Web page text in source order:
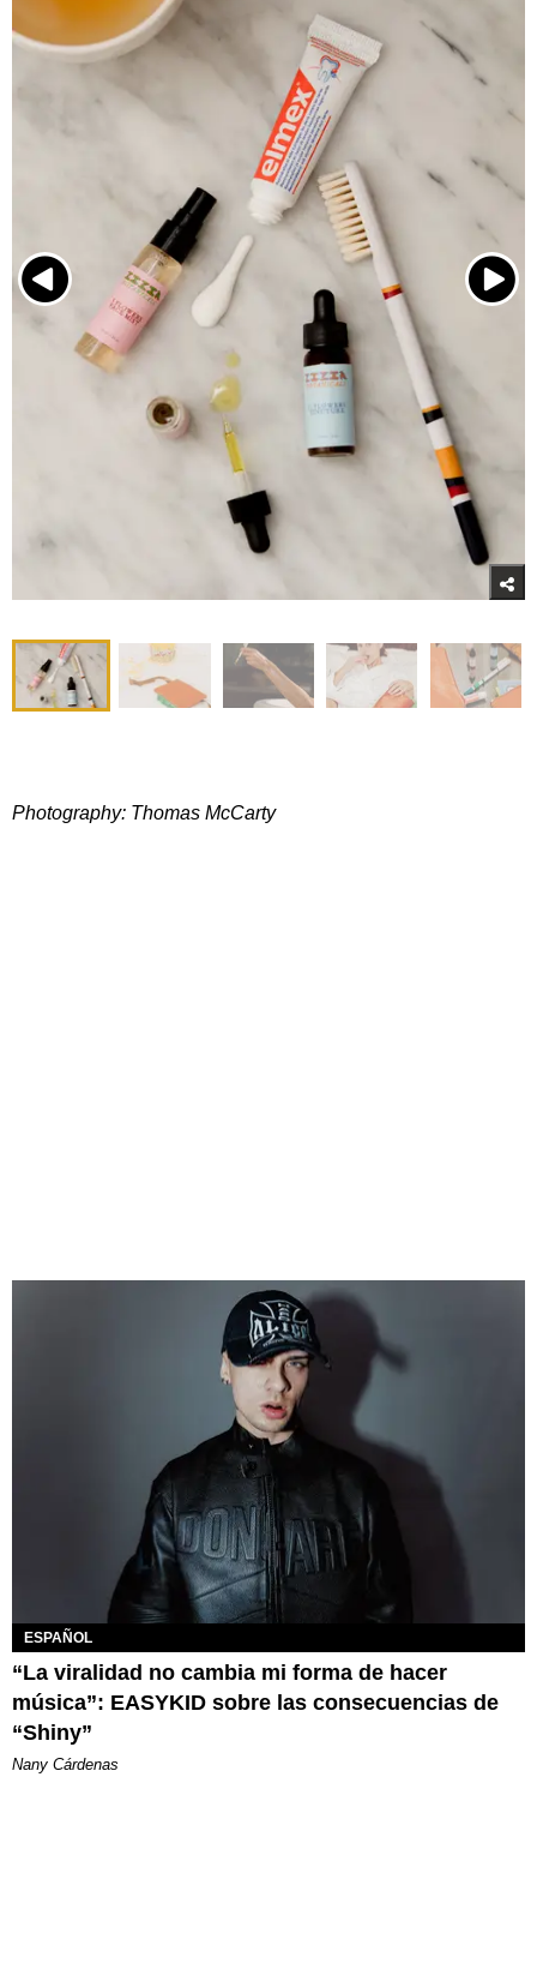
Photography: Thomas McCarty
ESPAÑOL
“La viralidad no cambia mi forma de hacer
música”: EASYKID sobre las consecuencias de
“Shiny”
Nany Cárdenas